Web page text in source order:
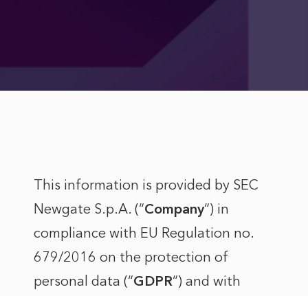
This information is provided by SEC
Newgate S.p.A. (“Company“) in
compliance with EU Regulation no.
679/2016 on the protection of
personal data (“GDPR“) and with